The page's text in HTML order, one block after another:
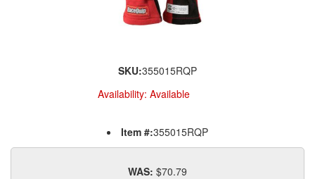
SKU:355015RQP
Availability: Available
Item #:355015RQP
WAS: $70.79